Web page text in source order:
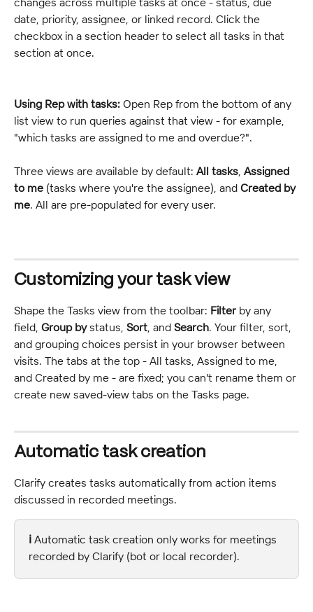
date, priority, assignee, or linked record. Click the
checkbox in a section header to select all tasks in that
section at once.
Using Rep with tasks: Open Rep from the bottom of any
list view to run queries against that view - for example,
"which tasks are assigned to me and overdue?".
Three views are available by default: All tasks, Assigned
to me (tasks where you're the assignee), and Created by
me. All are pre-populated for every user.
Customizing your task view
Shape the Tasks view from the toolbar: Filter by any
field, Group by status, Sort , and Search. Your filter, sort,
and grouping choices persist in your browser between
visits. The tabs at the top - All tasks, Assigned to me,
and Created by me - are fixed; you can't rename them or
create new saved-view tabs on the Tasks page.
Automatic task creation
Clarify creates tasks automatically from action items
discussed in recorded meetings.
ℹ️ Automatic task creation only works for meetings
recorded by Clarify (bot or local recorder).